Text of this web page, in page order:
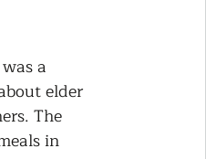
a
elder
The
in